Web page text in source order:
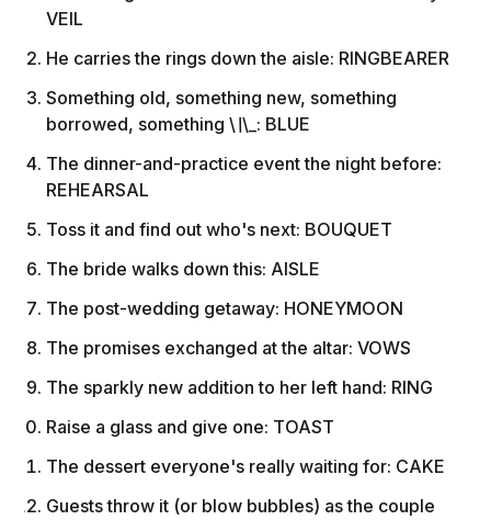
VEIL
He carries the rings down the aisle: RINGBEARER
Something old, something new, something
borrowed, something \ \\_: BLUE
The dinner-and-practice event the night before:
REHEARSAL
Toss it and find out who's next: BOUQUET
The bride walks down this: AISLE
The post-wedding getaway: HONEYMOON
The promises exchanged at the altar: VOWS
The sparkly new addition to her left hand: RING
Raise a glass and give one: TOAST
The dessert everyone's really waiting for: CAKE
Guests throw it (or blow bubbles) as the couple